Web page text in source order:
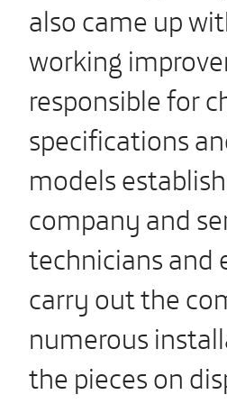
also came up
working
responsible for
specifications
models
company and
technicians and
carry out the
numerous
the pieces on